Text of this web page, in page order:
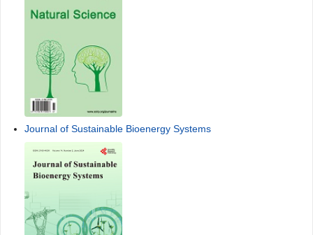
Journal of Sustainable Bioenergy Systems